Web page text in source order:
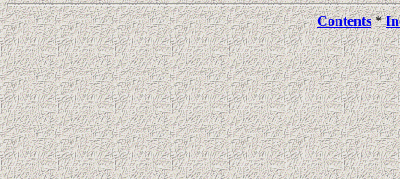
Contents*